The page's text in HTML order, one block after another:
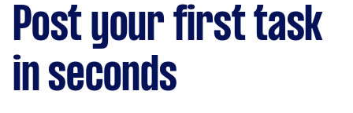
Post your first task
in seconds